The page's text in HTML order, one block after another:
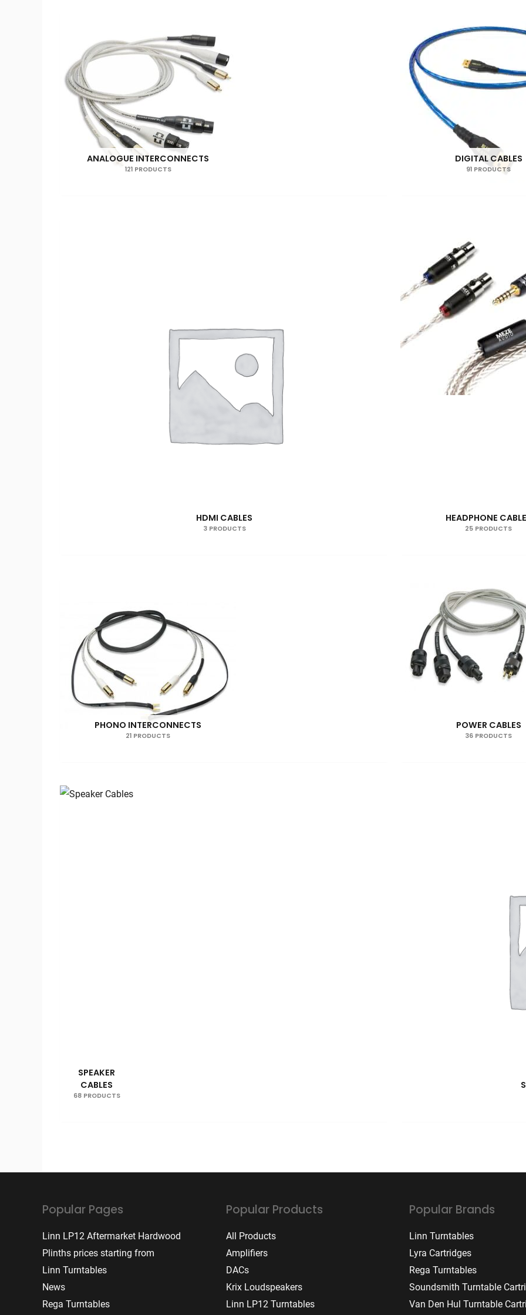
ANALOGUE INTERCONNECTS
121 PRODUCTS
DIGITAL CABLES
91 PRODUCTS
HDMI CABLES
3 PRODUCTS
HEADPHONE
25 PRODUCTS
PHONO INTERCONNECTS
21 PRODUCTS
POWER CABLES
36 PRODUCTS
SPEAKER
CABLES
68 PRODUCTS
Popular Pages
Linn LP12 Aftermarket Hardwood
Plinths prices starting from
Linn Turntables
News
Rega Turntables
Popular Products
All Products
Amplifiers
DACs
Krix Loudspeakers
Linn LP12 Turntables
Popular Brands
Linn Turntables
Lyra Cartridges
Rega Turntables
Soundsmith Turntable
Van Den Hul Turntable